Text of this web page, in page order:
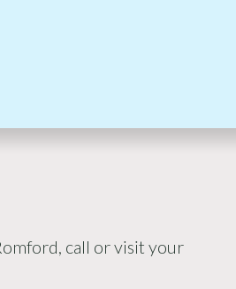
call or visit your